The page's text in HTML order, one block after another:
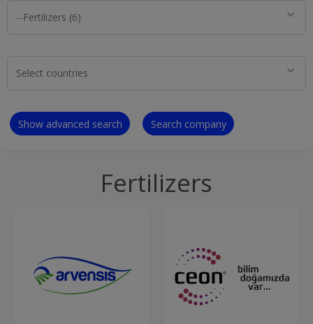
Show advanced search Search company
Fertilizers